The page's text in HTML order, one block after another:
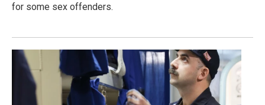
for some sex offenders.